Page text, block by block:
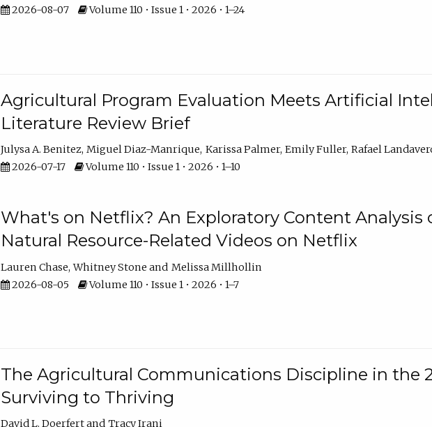
2026-08-07
Volume 110 • Issue 1 • 2026 • 1–24
Agricultural Program Evaluation Meets Artificial
Literature Review Brief
Julysa A. Benitez Miguel Diaz-Manrique Karissa Palmer Emily Fuller Rafael
2026-07-17
Volume 110 • Issue 1 • 2026 • 1–10
What's on Netflix? An Exploratory Content Analysis
Natural Resource-Related Videos on Netflix
Lauren Chase Whitney Stone
Melissa Millhollin
2026-08-05
Volume 110 • Issue 1 • 2026 • 1–7
The Agricultural Communications Discipline in the
Surviving to Thriving
David L. Doerfert Tracy Irani